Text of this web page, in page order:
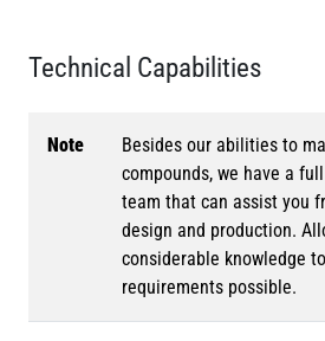
Technical Capabilities
Note
Besides our abilities to
compounds, we have a
team that can assist you
design and production.
considerable knowledge
requirements possible.